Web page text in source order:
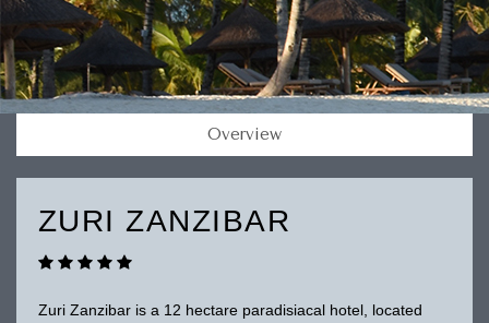
Overview
ZURI ZANZIBAR
Zuri Zanzibar is a 12 hectare paradisiacal hotel, located